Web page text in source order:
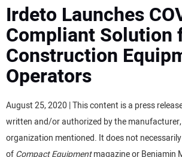
MEWPS
ENGINES
TRACTORS
MORE EQUIPMENT
Irdeto Launches
Compliant Solution
Construction
Operators
August 25, 2020 | This content is a press
written and/or authorized by the
organization mentioned. It does not
ofCompact Equipmentmagazine or Benjamin